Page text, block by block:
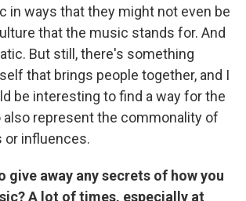
in ways that they might not even be
that the music stands for. And
But still, there's something
that brings people together, and I
be interesting to find a way for the
represent the commonality of
or influences.
give away any secrets of how you
A lot of times, especially at